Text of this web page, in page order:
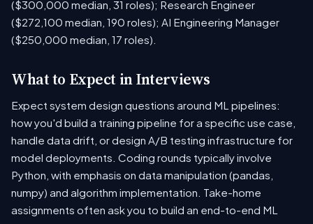
($300,000 median, 31 roles); Research Engineer
($272,100 median, 190 roles); AI Engineering Manager
($250,000 median, 17 roles).
What to Expect in Interviews
Expect system design questions around ML pipelines:
how you'd build a training pipeline for a specific use case,
handle data drift, or design A/B testing infrastructure for
model deployments. Coding rounds typically involve
Python, with emphasis on data manipulation (pandas,
numpy) and algorithm implementation. Take-home
assignments often ask you to build an end-to-end ML